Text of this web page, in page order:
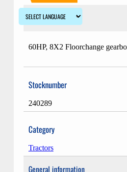
Description
60HP, 8X2 Floorchange
Stocknumber
240289
Category
Tractors
General information